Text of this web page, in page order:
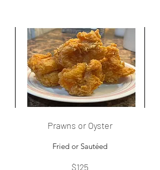
Prawns or Oyster
Fried or Sautéed
$125